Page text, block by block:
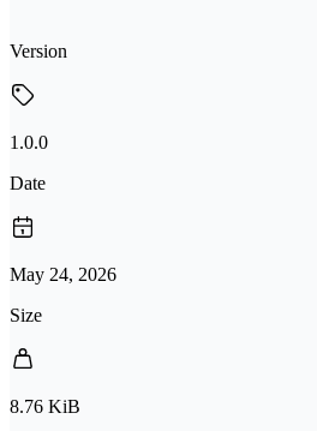
Version
1.0.0
Date
May 24, 2026
Size
8.76 KiB